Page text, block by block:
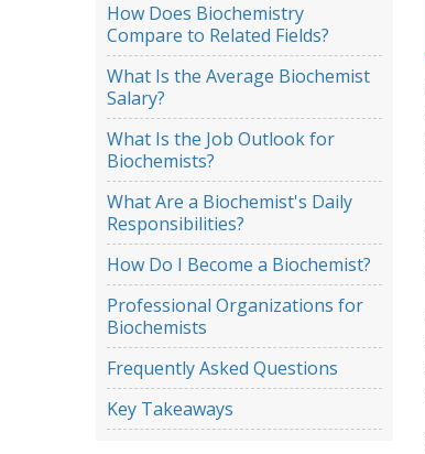
How Does Biochemistry
Compare to Related Fields?
What Is the Average Biochemist
Salary?
What Is the Job Outlook for
Biochemists?
What Are a Biochemist's Daily
Responsibilities?
How Do I Become a Biochemist?
Professional Organizations for
Biochemists
Frequently Asked Questions
Key Takeaways